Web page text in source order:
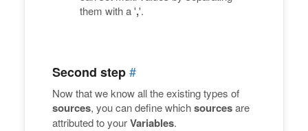
them with a ','.
Second step#
Now that we know all the existing types of
sources, you can define whichsourcesare
attributed to yourVariables.